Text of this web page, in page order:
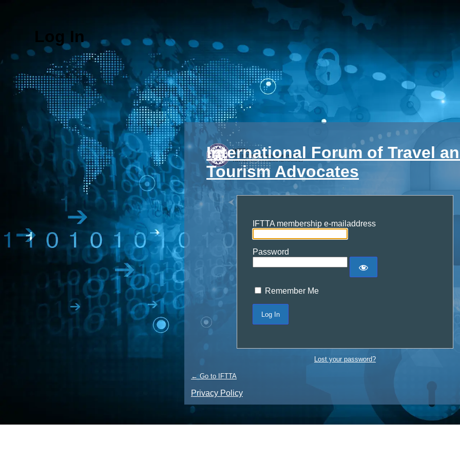
Log In
International Forum of Travel
Tourism Advocates
IFTTA membership e-mailaddress
Password
Remember Me
Lost your password?
← Go to IFTTA
Privacy Policy